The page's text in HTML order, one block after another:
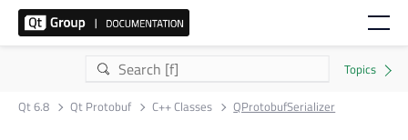
Qt 6.8 Qt Protobuf C++ Classes QProtobufSerializer